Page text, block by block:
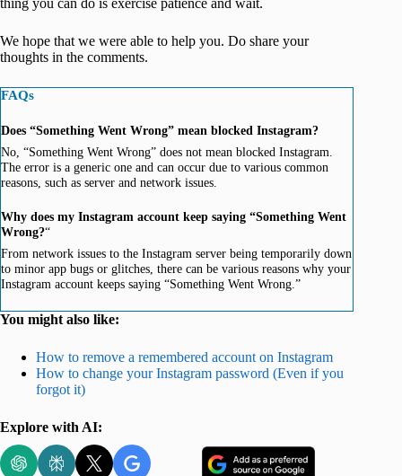
We hope that we were able to help you. Do share your
thoughts in the comments.
FAQs
Does “Something Went Wrong” mean blocked Instagram?
No, “Something Went Wrong” does not mean blocked Instagram.
The error is a generic one and can occur due to various common
reasons, such as server and network issues.
Why does my Instagram account keep saying “Something Went
Wrong?“
From network issues to the Instagram server being temporarily down
to minor app bugs or glitches, there can be various reasons why your
Instagram account keeps saying “Something Went Wrong.”
You might also like:
How to remove a remembered account on Instagram
How to change your Instagram password (Even if you
forgot it)
Explore with AI: